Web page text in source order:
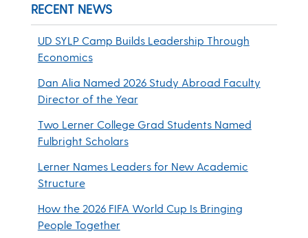
RECENT NEWS
UD SYLP Camp Builds Leadership Through
Economics
Dan Alia Named 2026 Study Abroad Faculty
Director of the Year
Two Lerner College Grad Students Named
Fulbright Scholars
Lerner Names Leaders for New Academic
Structure
How the 2026 FIFA World Cup Is Bringing
People Together